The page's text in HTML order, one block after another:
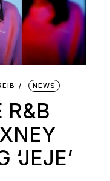
NEWS
R&B
‘JEJE’